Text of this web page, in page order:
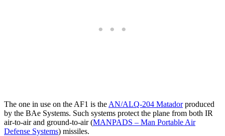
The one in use on the AF1 is the AN/ALQ-204 Matadorproduced
by the BAe Systems. Such systems protect the plane from both IR
air-to-air and ground-to-air (MANPADS – Man Portable Air
Defense Systems) missiles.